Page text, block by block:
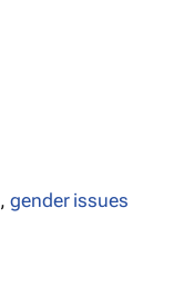
,gender issues